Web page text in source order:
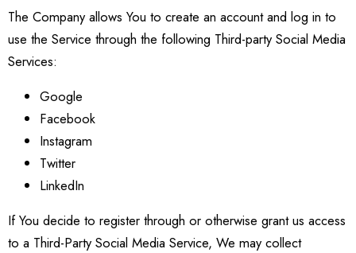
The Company allows You to create an account and log in to
use the Service through the following Third-party Social Media
Services:
Google
Facebook
Instagram
Twitter
LinkedIn
If You decide to register through or otherwise grant us access
to a Third-Party Social Media Service, We may collect